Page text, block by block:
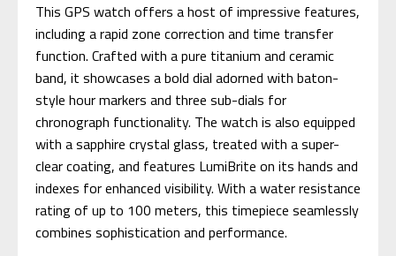
This GPS watch offers a host of impressive features,
including a rapid zone correction and time transfer
function. Crafted with a pure titanium and ceramic
band, it showcases a bold dial adorned with baton-
style hour markers and three sub-dials for
chronograph functionality. The watch is also equipped
with a sapphire crystal glass, treated with a super-
clear coating, and features LumiBrite on its hands and
indexes for enhanced visibility. With a water resistance
rating of up to 100 meters, this timepiece seamlessly
combines sophistication and performance.